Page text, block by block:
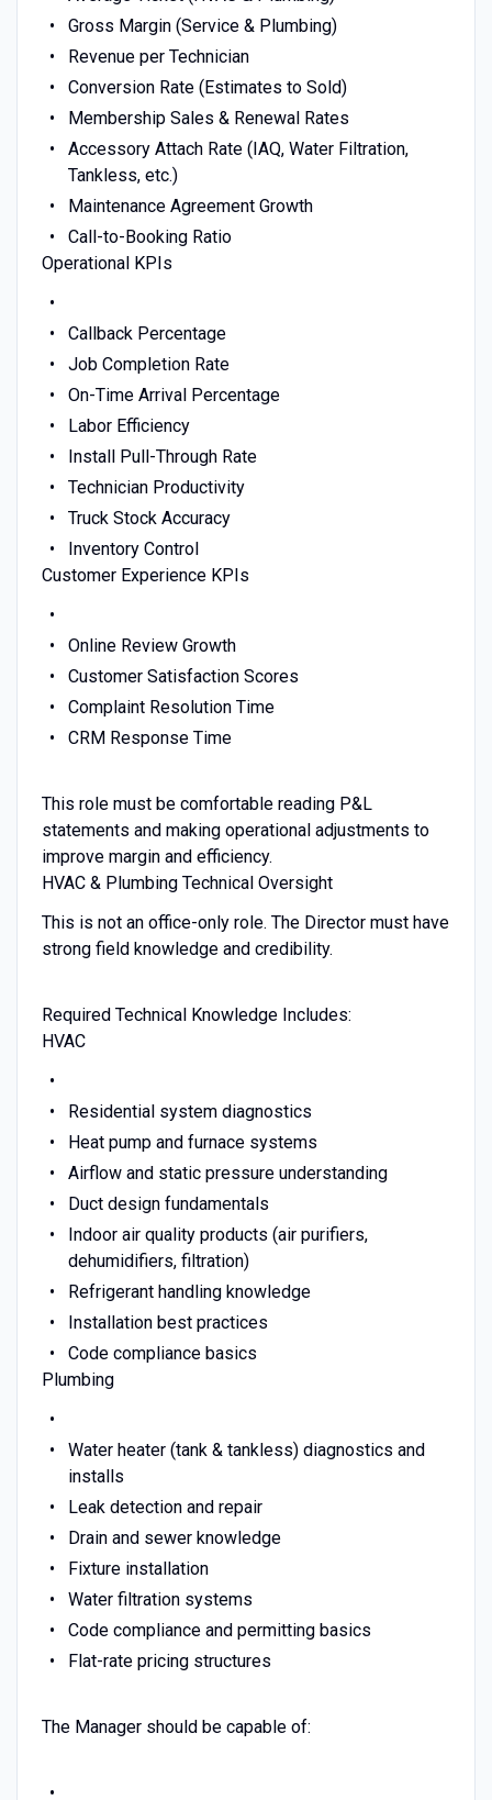
Gross Margin (Service & Plumbing)
Revenue per Technician
Conversion Rate (Estimates to Sold)
Membership Sales & Renewal Rates
Accessory Attach Rate (IAQ, Water Filtration,
Tankless, etc.)
Maintenance Agreement Growth
Call-to-Booking Ratio
Operational KPIs
Callback Percentage
Job Completion Rate
On-Time Arrival Percentage
Labor Efficiency
Install Pull-Through Rate
Technician Productivity
Truck Stock Accuracy
Inventory Control
Customer Experience KPIs
Online Review Growth
Customer Satisfaction Scores
Complaint Resolution Time
CRM Response Time
This role must be comfortable reading P&L
statements and making operational adjustments to
improve margin and efficiency.
HVAC & Plumbing Technical Oversight
This is not an office-only role. The Director must have
strong field knowledge and credibility.
Required Technical Knowledge Includes:
HVAC
Residential system diagnostics
Heat pump and furnace systems
Airflow and static pressure understanding
Duct design fundamentals
Indoor air quality products (air purifiers,
dehumidifiers, filtration)
Refrigerant handling knowledge
Installation best practices
Code compliance basics
Plumbing
Water heater (tank & tankless) diagnostics and
installs
Leak detection and repair
Drain and sewer knowledge
Fixture installation
Water filtration systems
Code compliance and permitting basics
Flat-rate pricing structures
The Manager should be capable of: